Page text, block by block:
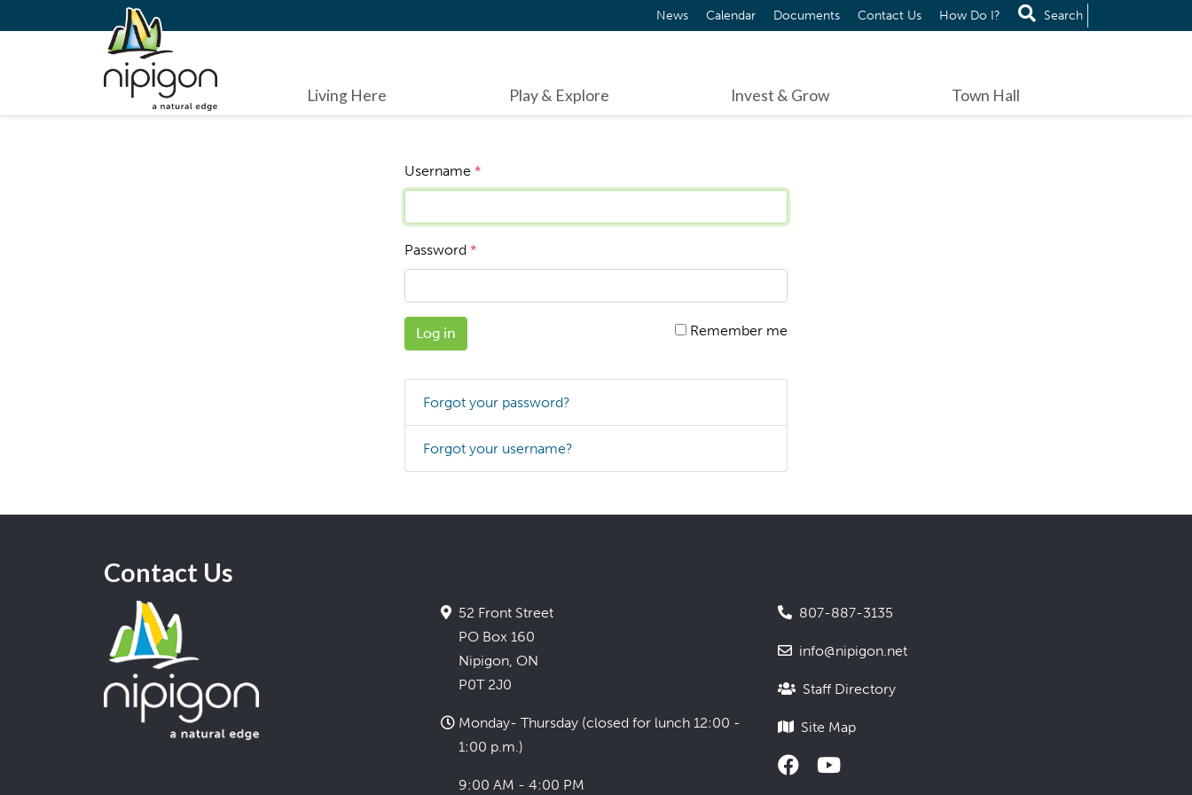
News Calendar Documents Contact Us How Do I? Search
Living Here Play & Explore Invest & Grow Town Hall
Username *
Password*
Log in Remember me
Forgot your password?
Forgot your username?
Contact Us
52 Front Street
PO Box 160
Nipigon, ON
P0T 2J0
Monday- Thursday (closed for lunch 12:00 -
1:00 p.m.)
9:00 AM - 4:00 PM
807-887-3135
info@nipigon.net
Staff Directory
Site Map